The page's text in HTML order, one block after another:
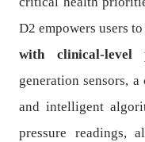
D2 empowers users to
with clinical-level
generation sensors,
and intelligent
pressure readings,